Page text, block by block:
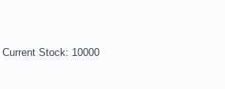
Current Stock: 10000